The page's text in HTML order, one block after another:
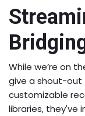
While we’re on
give a shout-out
customizable
libraries, they've